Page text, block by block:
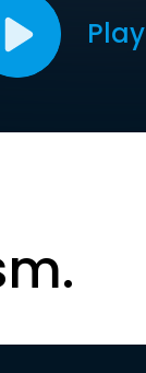
Play